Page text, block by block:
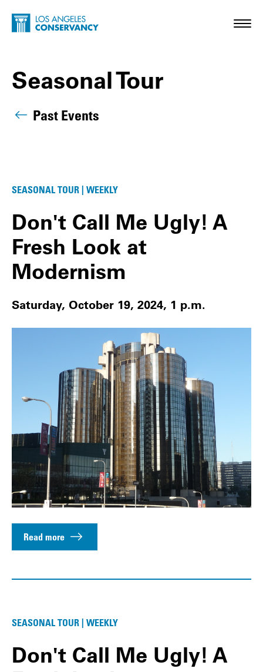
Skip to main content
Home - Los Angeles Conservancy
Seasonal Tour
Past Events
SEASONAL TOUR | WEEKLY
Don't Call Me Ugly! A
Fresh Look at
Modernism
Saturday, October 19, 2024, 1 p.m.
Read more
SEASONAL TOUR | WEEKLY
Don't Call Me Ugly! A